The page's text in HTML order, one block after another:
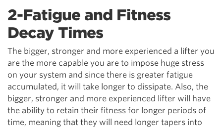
2-Fatigue and Fitness
Decay Times
The bigger, stronger and more experienced a lifter you
are the more capable you are to impose huge stress
on your system and since there is greater fatigue
accumulated, it will take longer to dissipate. Also, the
bigger, stronger and more experienced lifter will have
the ability to retain their fitness for longer periods of
time, meaning that they will need longer tapers into